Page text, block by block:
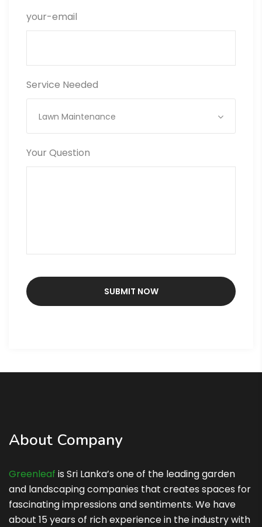
your-email
Service Needed
Lawn Maintenance
Your Question
About Company
Greenleaf is Sri Lanka’s one of the leading garden
and landscaping companies that creates spaces for
fascinating impressions and sentiments. We have
about 15 years of rich experience in the industry with